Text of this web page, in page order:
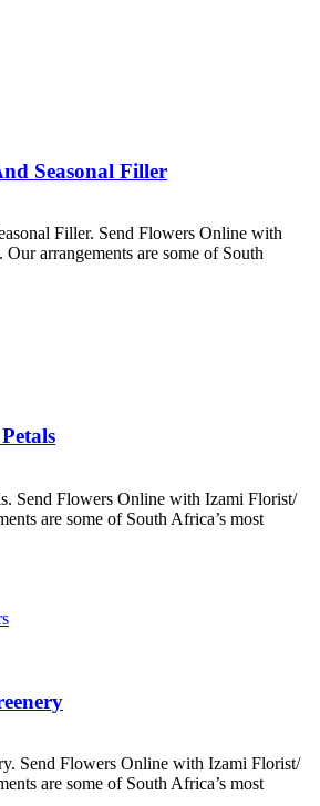
Seasonal Filler
Filler. Send Flowers Online with
arrangements are some of South
Send Flowers Online with Izami Florist/
are some of South Africa’s most
Send Flowers Online with Izami Florist/
are some of South Africa’s most